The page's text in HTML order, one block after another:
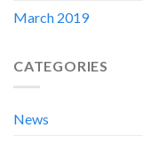
March 2019
CATEGORIES
News